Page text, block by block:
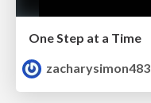
One Step at a Time
zacharysimon483